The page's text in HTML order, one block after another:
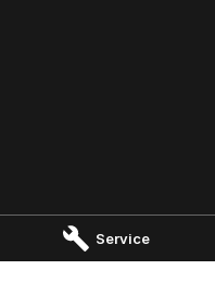
Service